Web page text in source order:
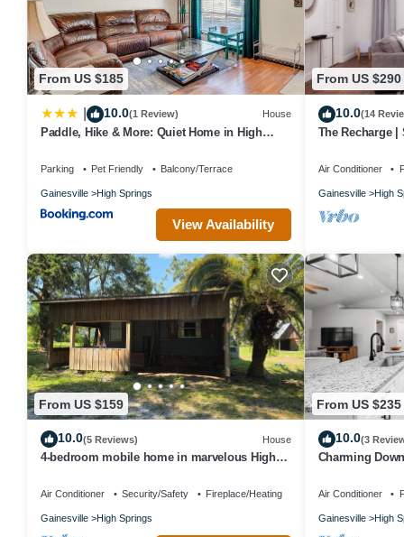
From US $185
10.0(1 Review) House
Paddle, Hike & More: Quiet Home in High
Parking Pet Friendly Balcony/Terrace
Gainesville High Springs
View Availability
From US $290
10.0(14
The Recharge |
Air Conditioner
Gainesville High
From US $159
10.0(5 Reviews) House
4-bedroom mobile home in marvelous High
Air Conditioner Security/Safety Fireplace/Heating
Gainesville High Springs
From US $235
10.0(3
Charming
Air Conditioner
Gainesville High